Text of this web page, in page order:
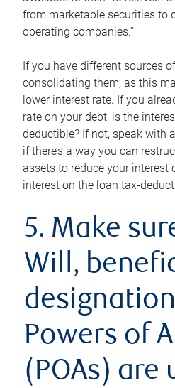
from marketable securities to
operating companies.”
If you have different sources
consolidating them, as this
lower interest rate. If you
rate on your debt, is the
deductible? If not, speak with
if there’s a way you can
assets to reduce your interest
interest on the loan tax-
5. Make
Will,
Powers of
(POAs) are